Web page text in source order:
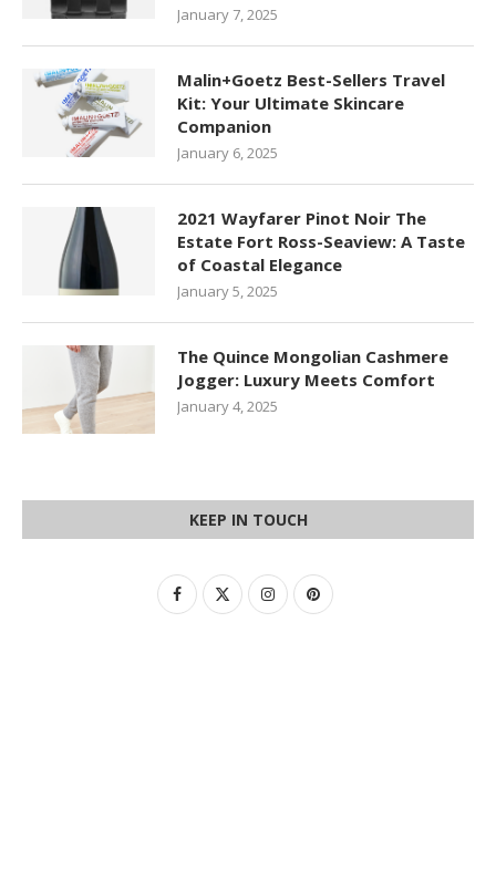
January 7, 2025
Malin+Goetz Best-Sellers Travel
Kit: Your Ultimate Skincare
Companion
January 6, 2025
2021 Wayfarer Pinot Noir The
Estate Fort Ross-Seaview: A Taste
of Coastal Elegance
January 5, 2025
The Quince Mongolian Cashmere
Jogger: Luxury Meets Comfort
January 4, 2025
KEEP IN TOUCH